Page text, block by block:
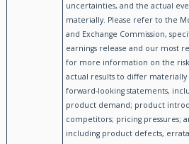
uncertainties, and the actual
materially. Please refer to the
and Exchange Commission,
earnings release and our most
for more information on the
actual results to differ
forward-looking statements,
product demand; product
competitors; pricing pressures;
including product defects,